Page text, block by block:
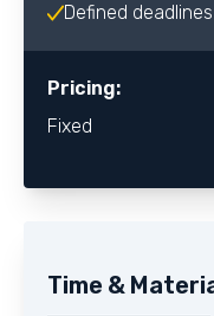
Defined deadlines
Pricing:
Fixed
Time &